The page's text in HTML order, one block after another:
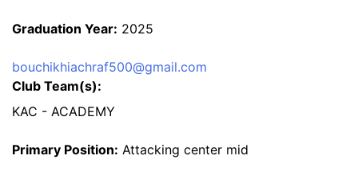
Graduation Year: 2025
bouchikhiachraf500@gmail.com
Club Team(s):
KAC - ACADEMY
Primary Position: Attacking center mid